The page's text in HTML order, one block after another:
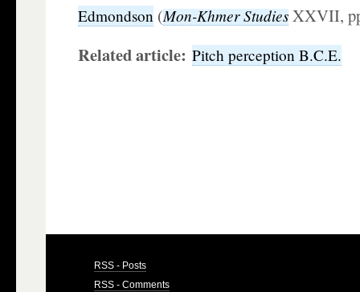
Edmondson (Mon-Khmer StudiesXXVII,
Related article:Pitch perception B.C.E.
RSS - Posts
RSS - Comments